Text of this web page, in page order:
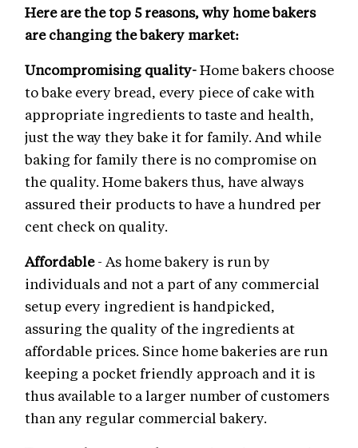
Here are the top 5 reasons, why home bakers
are changing the bakery market:
Uncompromising quality-Home bakers choose
to bake every bread, every piece of cake with
appropriate ingredients to taste and health,
just the way they bake it for family. And while
baking for family there is no compromise on
the quality. Home bakers thus, have always
assured their products to have a hundred per
cent check on quality.
Affordable- As home bakery is run by
individuals and not a part of any commercial
setup every ingredient is handpicked,
assuring the quality of the ingredients at
affordable prices. Since home bakeries are run
keeping a pocket friendly approach and it is
thus available to a larger number of customers
than any regular commercial bakery.